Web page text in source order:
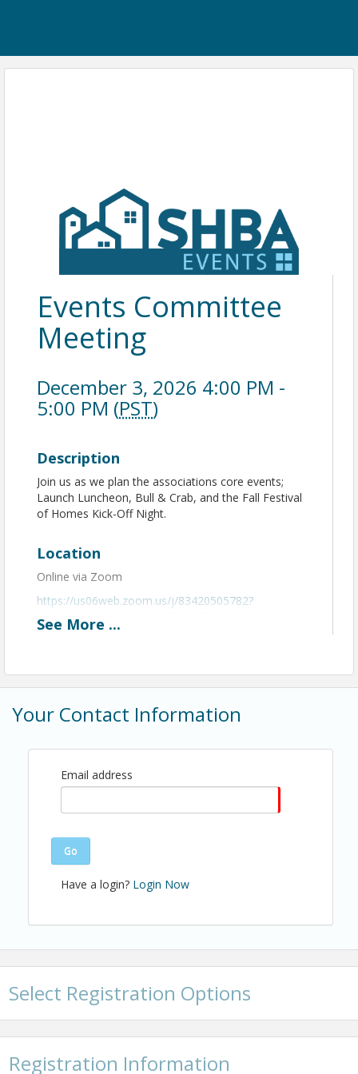
Events Committee
Meeting
December 3, 2026 4:00 PM -
5:00 PM (PST)
Description
Join us as we plan the associations core events;
Launch Luncheon, Bull & Crab, and the Fall Festival
of Homes Kick-Off Night.
Location
Online via Zoom
https://us06web.zoom.us/j/83420505782?
pwd=EPd5FJzS5dxyaq3NTTgIMITm9P4Bqj.1
Name: Alexa Teneyck
See More ...
Your Contact Information
Email address
Go
Have a login? Login Now
Select Registration Options
Registration Information